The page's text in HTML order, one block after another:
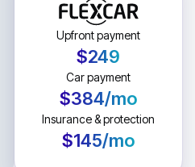
Upfront payment
$249
Car payment
$384/mo
Insurance & protection
$145/mo